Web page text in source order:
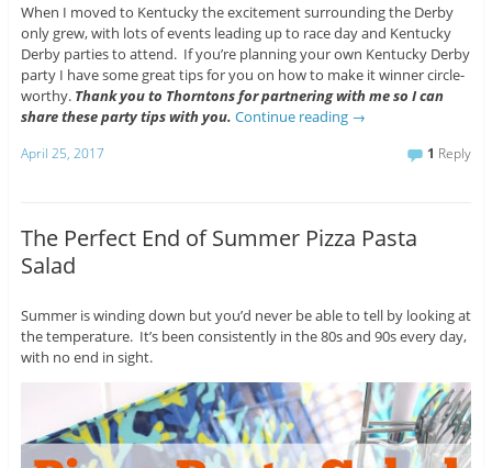
When I moved to Kentucky the excitement surrounding the Derby
only grew, with lots of events leading up to race day and Kentucky
Derby parties to attend. If you’re planning your own Kentucky Derby
party I have some great tips for you on how to make it winner circle-
worthy. Thank you to Thorntons for partnering with me so I can
share these party tips with you. Continue reading →
April 25, 2017 1 Reply
The Perfect End of Summer Pizza Pasta
Salad
Summer is winding down but you’d never be able to tell by looking at
the temperature. It’s been consistently in the 80s and 90s every day,
with no end in sight.